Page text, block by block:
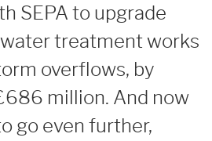
SEPA to upgrade
treatment works
overflows, by
million. And now
go even further,